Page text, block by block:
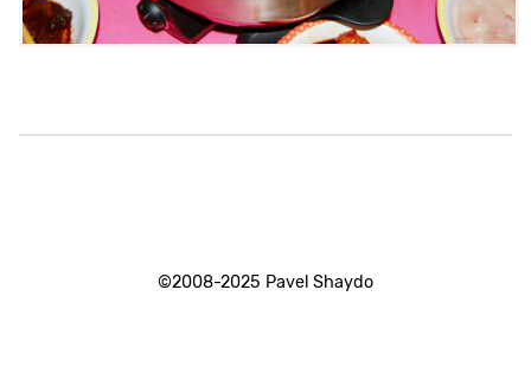
©2008-2025 Pavel Shaydo